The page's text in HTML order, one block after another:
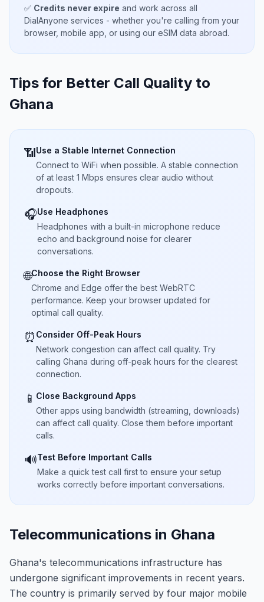
✅ Credits never expire and work across all
DialAnyone services - whether you're calling from your
browser, mobile app, or using our eSIM data abroad.
Tips for Better Call Quality to
Ghana
📶Use a Stable Internet Connection
Connect to WiFi when possible. A stable connection
of at least 1 Mbps ensures clear audio without
dropouts.
🎧Use Headphones
Headphones with a built-in microphone reduce
echo and background noise for clearer
conversations.
🌐Choose the Right Browser
Chrome and Edge offer the best WebRTC
performance. Keep your browser updated for
optimal call quality.
⏰ Consider Off-Peak Hours
Network congestion can affect call quality. Try
calling Ghana during off-peak hours for the clearest
connection.
📱 Close Background Apps
Other apps using bandwidth (streaming, downloads)
can affect call quality. Close them before important
calls.
🔊Test Before Important Calls
Make a quick test call first to ensure your setup
works correctly before important conversations.
Telecommunications in Ghana
Ghana's telecommunications infrastructure has
undergone significant improvements in recent years.
The country is primarily served by four major mobile